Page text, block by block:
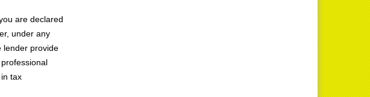
are declared
under any
lender provide
tax